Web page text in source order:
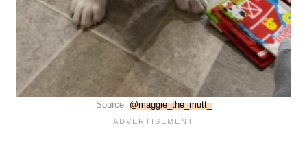
Source: @maggie_the_mutt_